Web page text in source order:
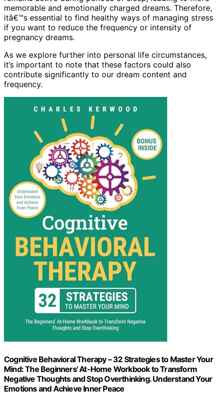
memorable and emotionally charged dreams. Therefore,
itâ€™s essential to find healthy ways of managing stress
if you want to reduce the frequency or intensity of
pregnancy dreams.
As we explore further into personal life circumstances,
it’s important to note that these factors could also
contribute significantly to our dream content and
frequency.
Cognitive Behavioral Therapy – 32 Strategies to Master Your
Mind: The Beginners' At-Home Workbook to Transform
Negative Thoughts and Stop Overthinking. Understand Your
Emotions and Achieve Inner Peace